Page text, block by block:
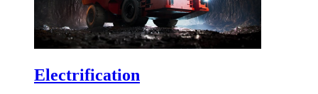
Electrification